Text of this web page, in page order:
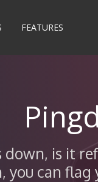
FEATURES
down, is it
you can